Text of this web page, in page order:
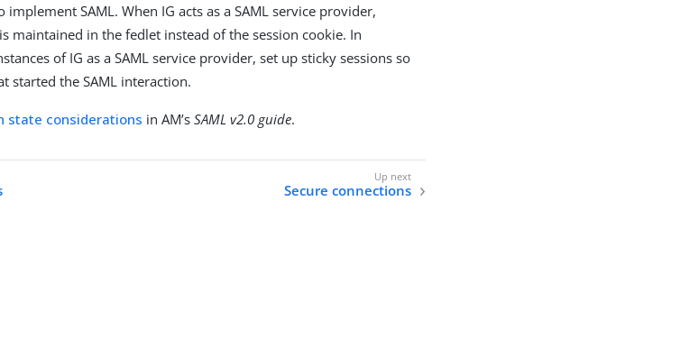
SAML. When IG acts as a SAML service provider,
maintained in the fedlet instead of the session cookie. In
of IG as a SAML service provider, set up sticky sessions so
started the SAML interaction.
state considerations in AM’sSAML v2.0 guide.
Secure connections